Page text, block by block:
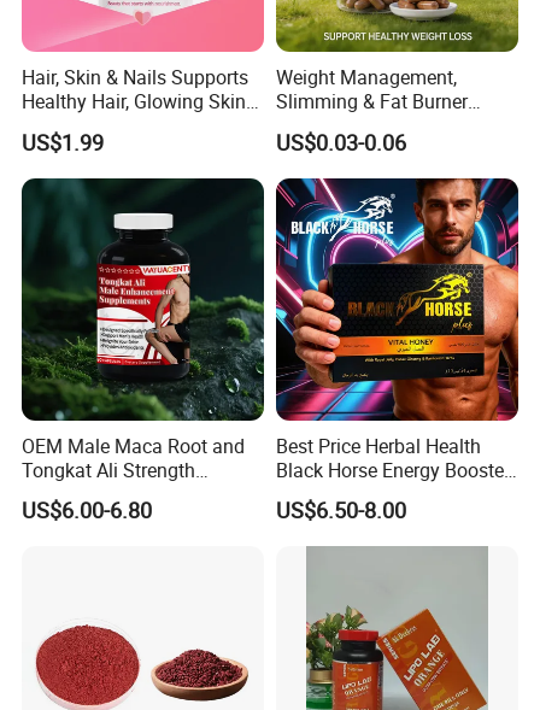
Hair, Skin & Nails Supports
Healthy Hair, Glowing Skin &
Strong Nails
US$1.99
Weight Management,
Slimming & Fat Burner
Capsules with Green Tea
Extract, Garcinia Cambogia
US$0.03-0.06
OEM Male Maca Root and
Tongkat Ali Strength
Enhancement Supplement
US$6.00-6.80
Best Price Herbal Health
Black Horse Energy Booster
Organic Herbal Honey
US$6.50-8.00